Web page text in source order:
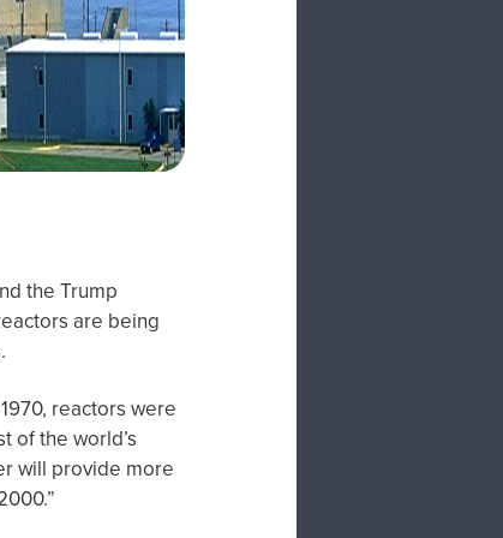
the Trump
are being
reactors were
of the world’s
will provide more